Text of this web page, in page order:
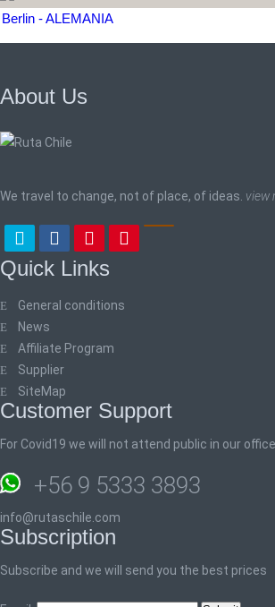
Berlin - ALEMANIA
About Us
We travel to change, not of place, of ideas. view
Quick Links
General conditions
News
Affiliate Program
Supplier
SiteMap
Customer Support
For Covid19 we will not attend public in our office
+56 9 5333 3893
info@rutaschile.com
Subscription
Subscribe and we will send you the best prices